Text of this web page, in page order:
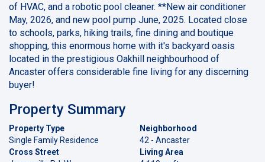
of HVAC, and a robotic pool cleaner. **New air conditioner
May, 2026, and new pool pump June, 2025. Located close
to schools, parks, hiking trails, fine dining and boutique
shopping, this enormous home with it's backyard oasis
located in the prestigious Oakhill neighbourhood of
Ancaster offers considerable fine living for any discerning
buyer!
Property Summary
Property Type
Single Family Residence
Neighborhood
42 - Ancaster
Cross Street
Living Area